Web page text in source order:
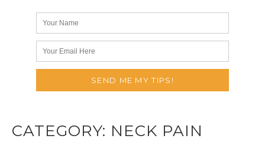
CATEGORY: NECK PAIN